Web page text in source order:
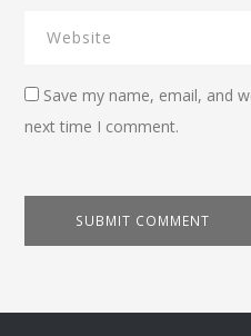
Save my name, email, and
next time I comment.